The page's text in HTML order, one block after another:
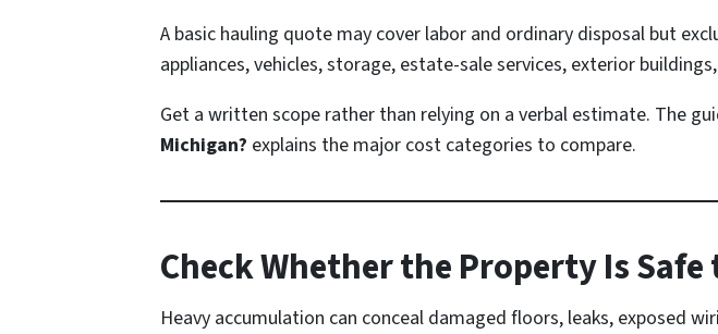
A basic hauling quote may cover labor and ordinary disposal but
appliances, vehicles, storage, estate-sale services, exterior
Get a written scope rather than relying on a verbal estimate. The
Michigan? explains the major cost categories to compare.
Check Whether the Property Is Safe
Heavy accumulation can conceal damaged floors, leaks, exposed